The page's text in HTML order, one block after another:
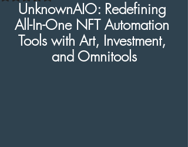
UnknownAIO: Redefining
All-In-One NFT Automation
Tools with Art, Investment,
and Omnitools